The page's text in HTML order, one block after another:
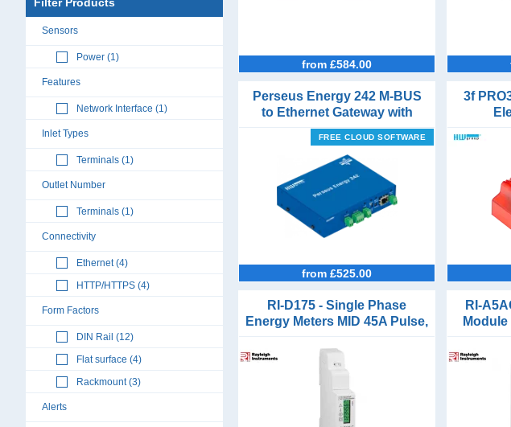
Three Phase Energy Meters (13)
Multifunction Meters (15)
Panel Mount Meters (6)
Power Analyser Modules (13)
Filter Products
Sensors
Power (1)
Features
Network Interface (1)
Inlet Types
Terminals (1)
Outlet Number
Terminals (1)
Connectivity
Ethernet (4)
HTTP/HTTPS (4)
Form Factors
DIN Rail (12)
Flat surface (4)
Rackmount (3)
Alerts
from £584.00
Perseus Energy 242 M-BUS
to Ethernet Gateway with
Sensor Ports
FREE CLOUD SOFTWARE
from £525.00
3f
RI-D175 - Single Phase
Energy Meters MID 45A Pulse,
RI-
Module